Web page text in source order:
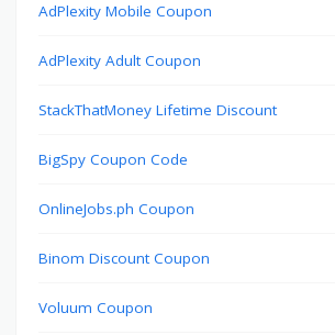
AdPlexity Mobile Coupon
AdPlexity Adult Coupon
StackThatMoney Lifetime Discount
BigSpy Coupon Code
OnlineJobs.ph Coupon
Binom Discount Coupon
Voluum Coupon